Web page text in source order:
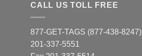
CALL US TOLL FREE
877-GET-TAGS (877-438-8247)
201-337-5551